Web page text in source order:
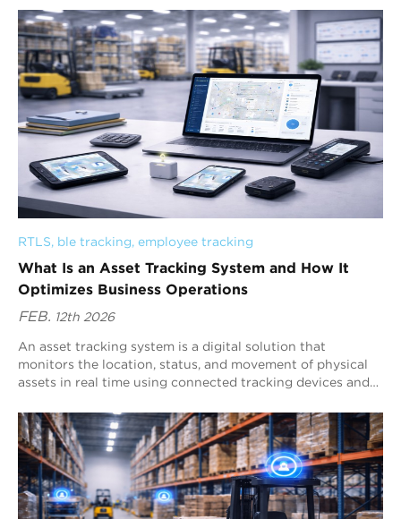
RTLS, ble tracking, employee tracking
What Is an Asset Tracking System and How It
Optimizes Business Operations
FEB. 12th 2026
An asset tracking system is a digital solution that
monitors the location, status, and movement of physical
assets in real time using connected tracking devices and